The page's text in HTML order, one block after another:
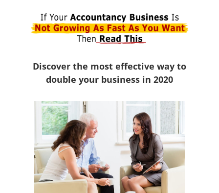
Discover the most effective way to
double your business in 2020